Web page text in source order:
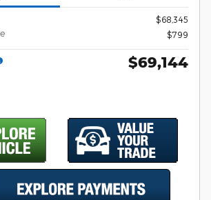
$68,345
$799
$69,144